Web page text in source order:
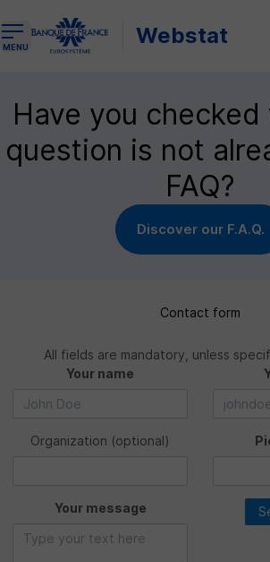
Open the navigation menu
MENU Webstat
Have you
question is not
FAQ?
Discover our F.A.Q.
Contact form
All fields are mandatory, unless
Your name
Organization (optional)
Your message